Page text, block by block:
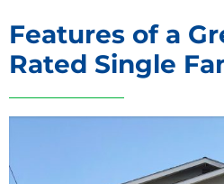
Features of a
Rated Single